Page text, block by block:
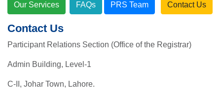
Our Services FAQs PRS Team Contact Us
Contact Us
Participant Relations Section (Office of the Registrar)
Admin Building, Level-1
C-II, Johar Town, Lahore.